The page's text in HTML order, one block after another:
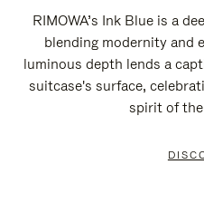
RIMOWA’s Ink Blue is a
blending modernity and
luminous depth lends a
suitcase's surface,
spirit of